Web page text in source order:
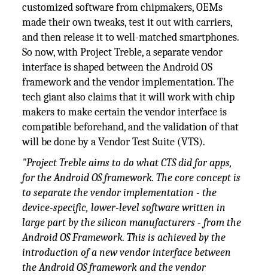
customized software from chipmakers, OEMs
made their own tweaks, test it out with carriers,
and then release it to well-matched smartphones.
So now, with Project Treble, a separate vendor
interface is shaped between the Android OS
framework and the vendor implementation. The
tech giant also claims that it will work with chip
makers to make certain the vendor interface is
compatible beforehand, and the validation of that
will be done by a Vendor Test Suite (VTS).
"Project Treble aims to do what CTS did for apps,
for the Android OS framework. The core concept is
to separate the vendor implementation - the
device-specific, lower-level software written in
large part by the silicon manufacturers - from the
Android OS Framework. This is achieved by the
introduction of a new vendor interface between
the Android OS framework and the vendor